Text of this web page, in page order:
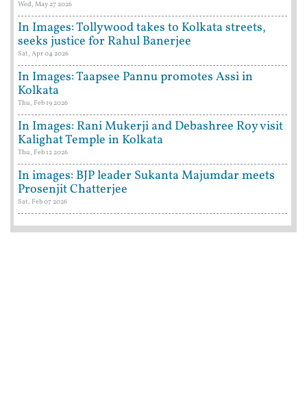
Wed, May 27 2026
In Images: Tollywood takes to Kolkata streets,
seeks justice for Rahul Banerjee
Sat, Apr 04 2026
In Images: Taapsee Pannu promotes Assi in
Kolkata
Thu, Feb 19 2026
In Images: Rani Mukerji and Debashree Roy visit
Kalighat Temple in Kolkata
Thu, Feb 12 2026
In images: BJP leader Sukanta Majumdar meets
Prosenjit Chatterjee
Sat, Feb 07 2026